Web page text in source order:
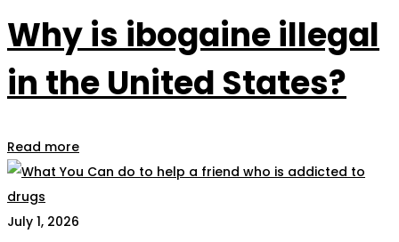
Why is ibogaine illegal
in the United States?
Read more
July 1, 2026